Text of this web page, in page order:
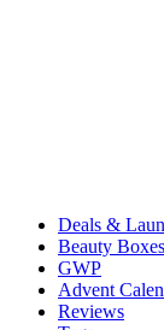
Deals &
Beauty Boxes
GWP
Advent
Reviews